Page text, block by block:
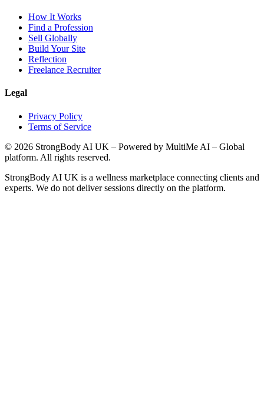
How It Works
Find a Profession
Sell Globally
Build Your Site
Reflection
Freelance Recruiter
Legal
Privacy Policy
Terms of Service
© 2026 StrongBody AI UK – Powered by MultiMe AI – Global
platform. All rights reserved.
StrongBody AI UK is a wellness marketplace connecting clients and
experts. We do not deliver sessions directly on the platform.